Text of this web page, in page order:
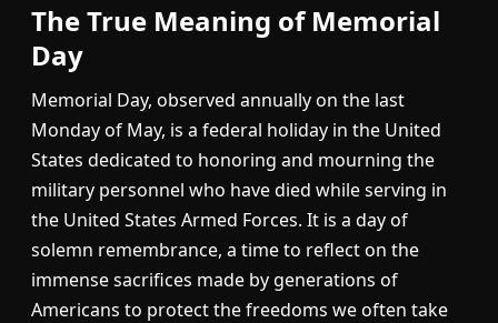
The True Meaning of Memorial
Day
Memorial Day, observed annually on the last
Monday of May, is a federal holiday in the United
States dedicated to honoring and mourning the
military personnel who have died while serving in
the United States Armed Forces. It is a day of
solemn remembrance, a time to reflect on the
immense sacrifices made by generations of
Americans to protect the freedoms we often take